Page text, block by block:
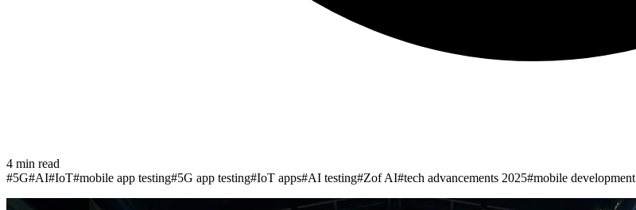
4 min read
#5G#AI#IoT#mobile app testing#5G app testing#IoT apps#AI testing#Zof AI#tech advancements 2025#mobile development